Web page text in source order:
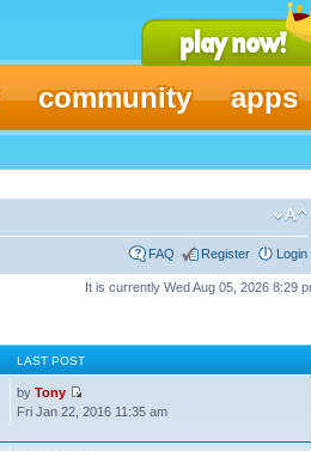
community apps
FAQ Register Login
It is currently Wed Aug 05, 2026 8:29
LAST POST
by Tony
Fri Jan 22, 2016 11:35 am